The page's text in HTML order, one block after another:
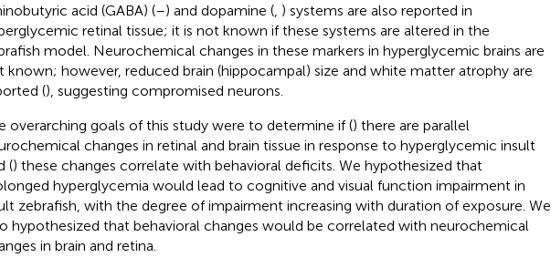
acid (GABA) (–) and dopamine (, ) systems are also reported in
retinal tissue; it is not known if these systems are altered in the
model. Neurochemical changes in these markers in hyperglycemic brains are
known; however, reduced brain (hippocampal) size and white matter atrophy are
(), suggesting compromised neurons.
overarching goals of this study were to determine if () there are parallel
changes in retinal and brain tissue in response to hyperglycemic insult
() these changes correlate with behavioral deficits. We hypothesized that
hyperglycemia would lead to cognitive and visual function impairment in
zebrafish, with the degree of impairment increasing with duration of exposure. We
hypothesized that behavioral changes would be correlated with neurochemical
in brain and retina.